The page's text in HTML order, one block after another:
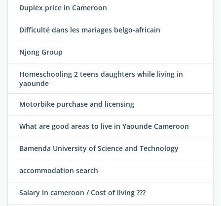
Duplex price in Cameroon
Difficulté dans les mariages belgo-africain
Njong Group
Homeschooling 2 teens daughters while living in
yaounde
Motorbike purchase and licensing
What are good areas to live in Yaounde Cameroon
Bamenda University of Science and Technology
accommodation search
Salary in cameroon / Cost of living ???